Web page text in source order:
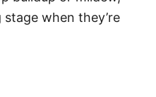
when they’re